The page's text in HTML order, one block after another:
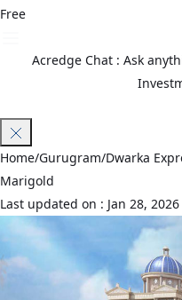
Free
Acredge Chat : Ask
Home/Gurugram/Dwarka
Marigold
Last updated on : Jan 28, 2026